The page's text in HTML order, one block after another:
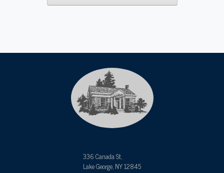
336 Canada St,
Lake George, NY 12845